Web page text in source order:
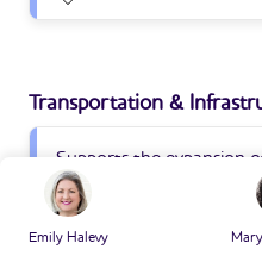
Transportation &
Supports the expansion
South and SouthWest
Emily Halevy